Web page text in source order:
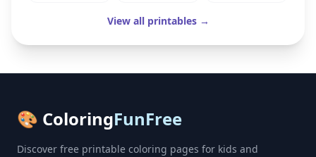
View all printables →
🎨 ColoringFunFree
Discover free printable coloring pages for kids and